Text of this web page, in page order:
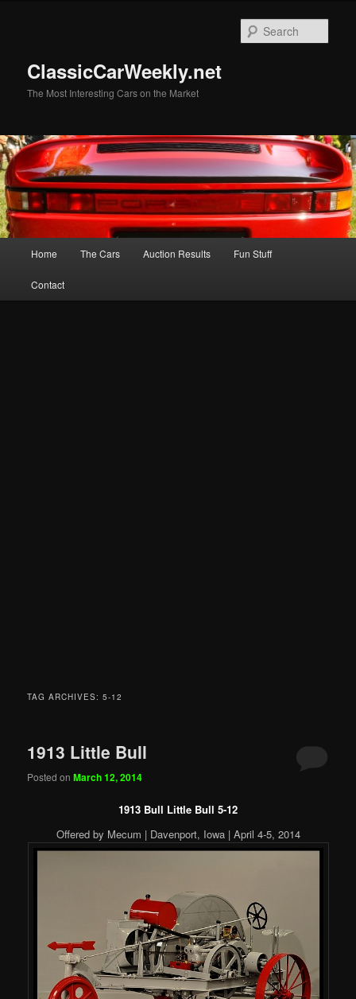
ClassicCarWeekly.net
The Most Interesting Cars on the Market
Home The Cars Auction Results Fun Stuff
Contact
TAG ARCHIVES:5-12
1913 Little Bull
Posted onMarch 12, 2014
1913 Bull Little Bull 5-12
Offered by Mecum | Davenport, Iowa | April 4-5, 2014